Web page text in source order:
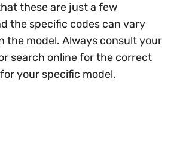
these are just a few
the specific codes can vary
the model. Always consult your
search online for the correct
your specific model.